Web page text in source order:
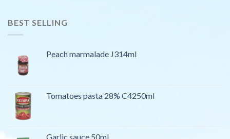
BEST SELLING
Peach marmalade J314ml
Tomatoes pasta 28% C4250ml
Garlic sauce 50ml